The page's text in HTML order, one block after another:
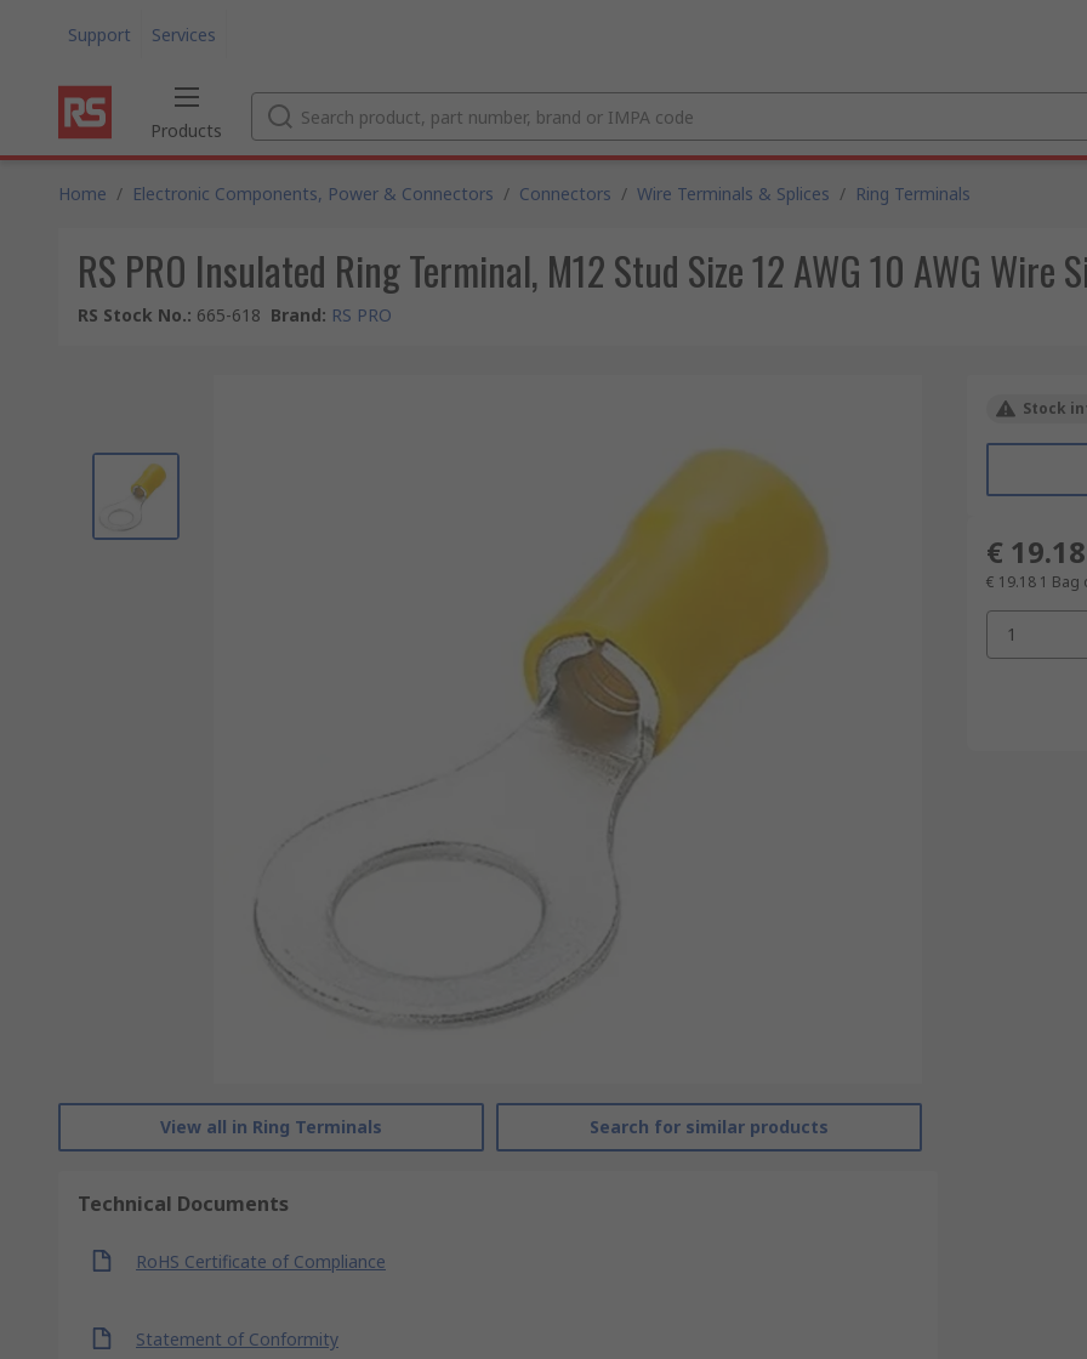
Support Services
Products
Home / Electronic Components, Power & Connectors / Connectors / Wire Terminals & Splices / Ring Terminals
RS PRO Insulated Ring Terminal, M12 Stud Size 12 AWG 10 AWG Wire
RS Stock No.: 665-618 Brand: RS PRO
View all in Ring Terminals Search for similar products
Technical Documents
RoHS Certificate of Compliance
Statement of Conformity
Stock
€ 19.18
€ 19.18 1 Bag
1